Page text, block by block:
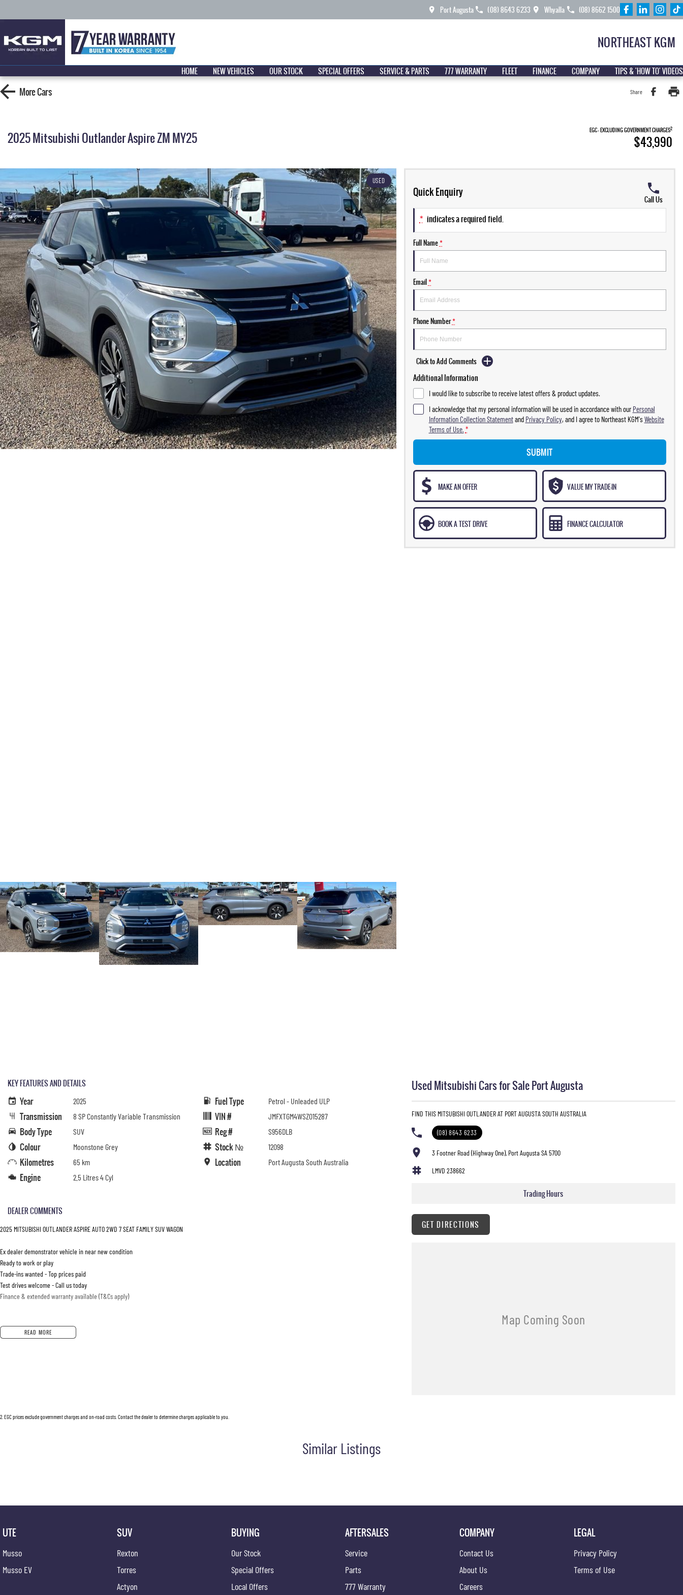
Port Augusta (08) 8643 6233 Whyalla (08) 8662 1500
NORTHEAST KGM
HOME NEW VEHICLES OUR STOCK SPECIAL OFFERS SERVICE & PARTS 777 WARRANTY FLEET FINANCE COMPANY TIPS & 'HOW TO' VIDEOS
MoreCars Share
2025 Mitsubishi Outlander Aspire ZM MY25 EGC - EXCLUDING GOVERNMENT CHARGES2
$43,990
USED
Quick Enquiry
Call Us
* indicates a required field.
Full Name*
Email*
Phone Number*
Click to Add Comments
Additional Information
I would like to subscribe to receive latest offers & product updates.
I acknowledge that my personal information will be used in accordance with ourPersonal
Information Collection Statementand Privacy Policy, and I agree to Northeast KGM'sWebsite
Terms of Use. *
SUBMIT
MAKE AN OFFER VALUE MY TRADE-IN
BOOK A TEST DRIVE FINANCE CALCULATOR
KEY FEATURES AND DETAILS
Year 2025
Transmission 8 SP Constantly Variable Transmission
Body Type SUV
Colour Moonstone Grey
Kilometres 65 km
Engine 2.5 Litres 4 Cyl
Fuel Type Petrol - Unleaded ULP
VIN # JMFXTGM4WSZ015287
Reg # S956DLB
Stock № 12098
Location Port Augusta South Australia
DEALER COMMENTS
2025 MITSUBISHI OUTLANDER ASPIRE AUTO 2WD 7 SEAT FAMILY SUV WAGON
Ex dealer demonstrator vehicle in near new condition
Ready to work or play
Trade-ins wanted - Top prices paid
Test drives welcome - Call us today
Finance & extended warranty available (T&Cs apply)
READ MORE
Used Mitsubishi Cars for Sale Port Augusta
FIND THIS MITSUBISHI OUTLANDER AT PORT AUGUSTA SOUTH AUSTRALIA
(08) 8643 6233
3 Footner Road (Highway One), Port Augusta SA 5700
LMVD 238662
Trading Hours
GET DIRECTIONS
2 EGC prices exclude government charges and on-road costs. Contact the dealer to determine charges applicable to you.
Similar Listings
UTE
Musso
Musso EV
SUV
Rexton
Torres
Actyon
BUYING
Our Stock
Special Offers
Local Offers
AFTERSALES
Service
Parts
777 Warranty
COMPANY
Contact Us
About Us
Careers
LEGAL
Privacy Policy
Terms of Use